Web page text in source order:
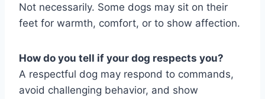
Not necessarily. Some dogs may sit on their
feet for warmth, comfort, or to show affection.
How do you tell if your dog respects you?
A respectful dog may respond to commands,
avoid challenging behavior, and show